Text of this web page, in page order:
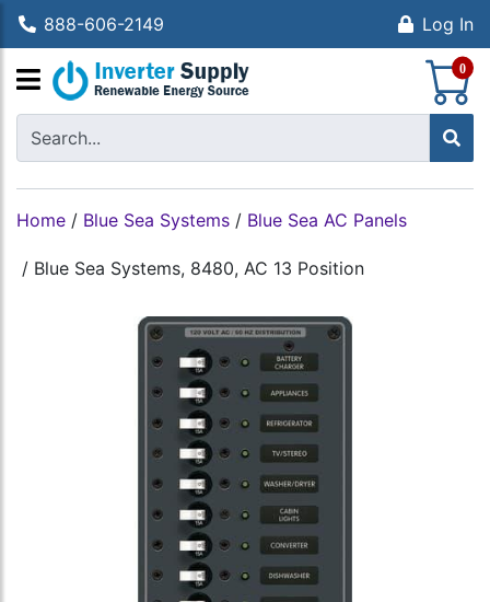
888-606-2149 Log In
0
Home / Blue Sea Systems / Blue Sea AC Panels
/ Blue Sea Systems, 8480, AC 13 Position